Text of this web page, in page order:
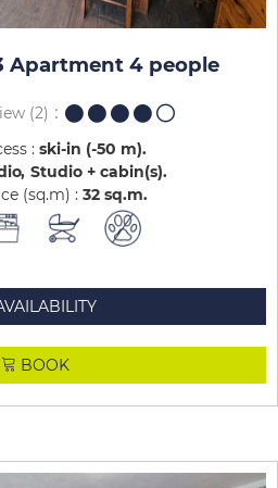
Apartment 4 people
(2)
: ski-in (-50 m)
Studio + cabin(s)
(sq.m) : 32 sq.m
BOOK